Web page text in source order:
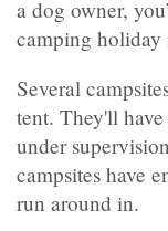
a dog owner,
camping holiday
Several
tent. They'll
under
campsites have
run around in.